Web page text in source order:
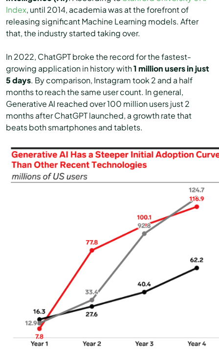
Index, until 2014, academia was at the forefront of
releasing significant Machine Learning models. After
that, the industry started taking over.
In 2022, ChatGPT broke the record for the fastest-
growing application in history with1 million users in just
5 days. By comparison, Instagram took 2 and a half
months to reach the same user count. In general,
Generative AI reached over 100 million users just 2
months after ChatGPT launched, a growth rate that
beats both smartphones and tablets.